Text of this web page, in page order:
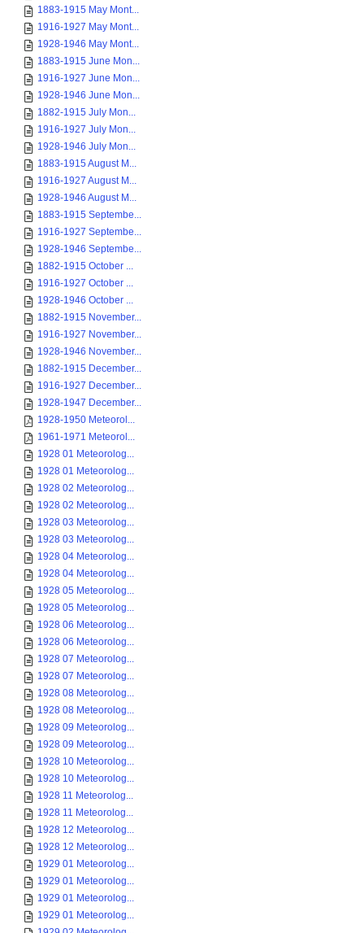
1883-1915 May Mont...
1916-1927 May Mont...
1928-1946 May Mont...
1883-1915 June Mon...
1916-1927 June Mon...
1928-1946 June Mon...
1882-1915 July Mon...
1916-1927 July Mon...
1928-1946 July Mon...
1883-1915 August M...
1916-1927 August M...
1928-1946 August M...
1883-1915 Septembe...
1916-1927 Septembe...
1928-1946 Septembe...
1882-1915 October ...
1916-1927 October ...
1928-1946 October ...
1882-1915 November...
1916-1927 November...
1928-1946 November...
1882-1915 December...
1916-1927 December...
1928-1947 December...
1928-1950 Meteorol...
1961-1971 Meteorol...
1928 01 Meteorolog...
1928 01 Meteorolog...
1928 02 Meteorolog...
1928 02 Meteorolog...
1928 03 Meteorolog...
1928 03 Meteorolog...
1928 04 Meteorolog...
1928 04 Meteorolog...
1928 05 Meteorolog...
1928 05 Meteorolog...
1928 06 Meteorolog...
1928 06 Meteorolog...
1928 07 Meteorolog...
1928 07 Meteorolog...
1928 08 Meteorolog...
1928 08 Meteorolog...
1928 09 Meteorolog...
1928 09 Meteorolog...
1928 10 Meteorolog...
1928 10 Meteorolog...
1928 11 Meteorolog...
1928 11 Meteorolog...
1928 12 Meteorolog...
1928 12 Meteorolog...
1929 01 Meteorolog...
1929 01 Meteorolog...
1929 01 Meteorolog...
1929 01 Meteorolog...